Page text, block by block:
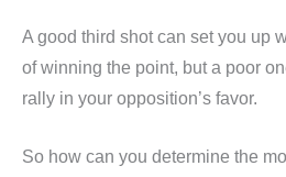
A good third shot can set you up
of winning the point, but a poor
rally in your opposition’s favor.
So how can you determine the